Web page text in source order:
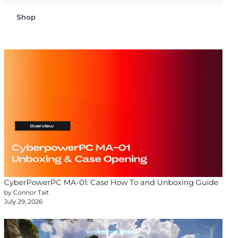
Shop
CyberPowerPC MA-01: Case How To and Unboxing Guide
by Connor Tait
July 29, 2026